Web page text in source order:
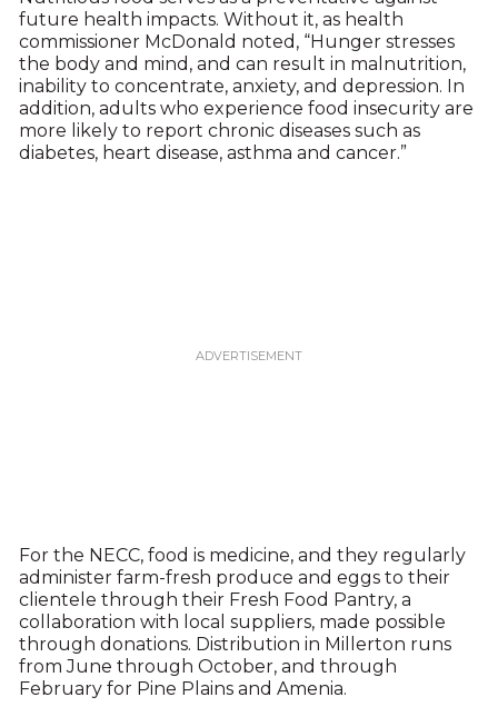
future health impacts. Without it, as health
commissioner McDonald noted, “Hunger stresses
the body and mind, and can result in malnutrition,
inability to concentrate, anxiety, and depression. In
addition, adults who experience food insecurity are
more likely to report chronic diseases such as
diabetes, heart disease, asthma and cancer.”
For the NECC, food is medicine, and they regularly
administer farm-fresh produce and eggs to their
clientele through their Fresh Food Pantry, a
collaboration with local suppliers, made possible
through donations. Distribution in Millerton runs
from June through October, and through
February for Pine Plains and Amenia.